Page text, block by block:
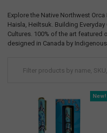
Explore the Native Northwest
Haisla, Heiltsuk. Building
Cultures. 100% of the art
designed in Canada by
New!